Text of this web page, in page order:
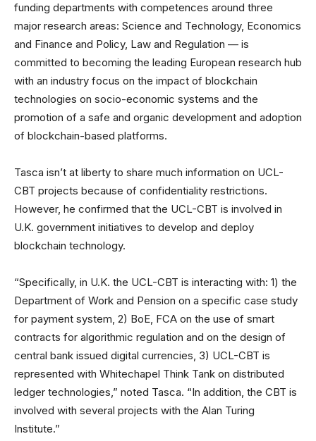
funding departments with competences around three
major research areas: Science and Technology, Economics
and Finance and Policy, Law and Regulation — is
committed to becoming the leading European research hub
with an industry focus on the impact of blockchain
technologies on socio-economic systems and the
promotion of a safe and organic development and adoption
of blockchain-based platforms.
Tasca isn’t at liberty to share much information on UCL-
CBT projects because of confidentiality restrictions.
However, he confirmed that the UCL-CBT is involved in
U.K. government initiatives to develop and deploy
blockchain technology.
“Specifically, in U.K. the UCL-CBT is interacting with: 1) the
Department of Work and Pension on a specific case study
for payment system, 2) BoE, FCA on the use of smart
contracts for algorithmic regulation and on the design of
central bank issued digital currencies, 3) UCL-CBT is
represented with Whitechapel Think Tank on distributed
ledger technologies,” noted Tasca. “In addition, the CBT is
involved with several projects with the Alan Turing
Institute.”